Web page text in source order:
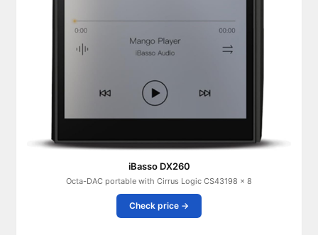
iBasso DX260
Octa-DAC portable with Cirrus Logic CS43198 × 8
Check price →